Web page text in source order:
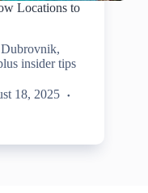
Locations to
insider tips
18, 2025